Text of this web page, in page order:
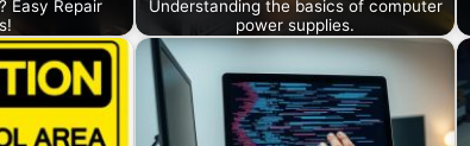
Easy Repair
Understanding the basics of computer
power supplies.